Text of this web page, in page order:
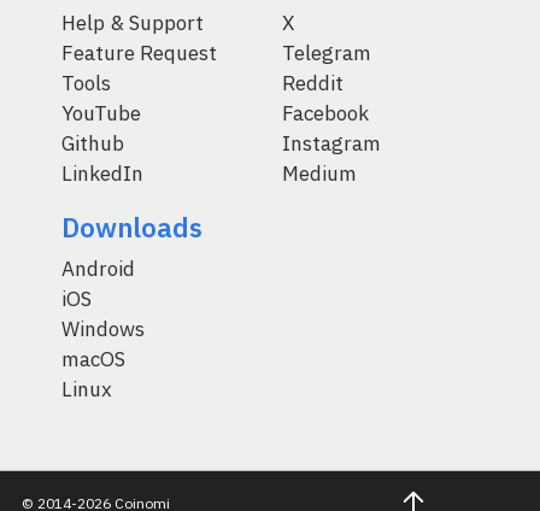
Help & Support
Feature Request
Tools
YouTube
Github
LinkedIn
X
Telegram
Reddit
Facebook
Instagram
Medium
Downloads
Android
iOS
Windows
macOS
Linux
© 2014-2026 Coinomi